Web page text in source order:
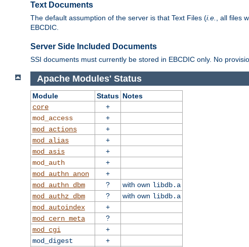
Text Documents
The default assumption of the server is that Text Files (i.e. , all files
EBCDIC.
Server Side Included Documents
SSI documents must currently be stored in EBCDIC only. No
Apache Modules' Status
Module Status Notes
core
+
mod_access
+
mod_actions
+
mod_alias
+
mod_asis
+
mod_auth
+
mod_authn_anon
+
mod_authn_dbm
? with own libdb.a
mod_authz_dbm
? with own libdb.a
mod_autoindex
+
mod_cern_meta
?
mod_cgi
+
mod_digest
+